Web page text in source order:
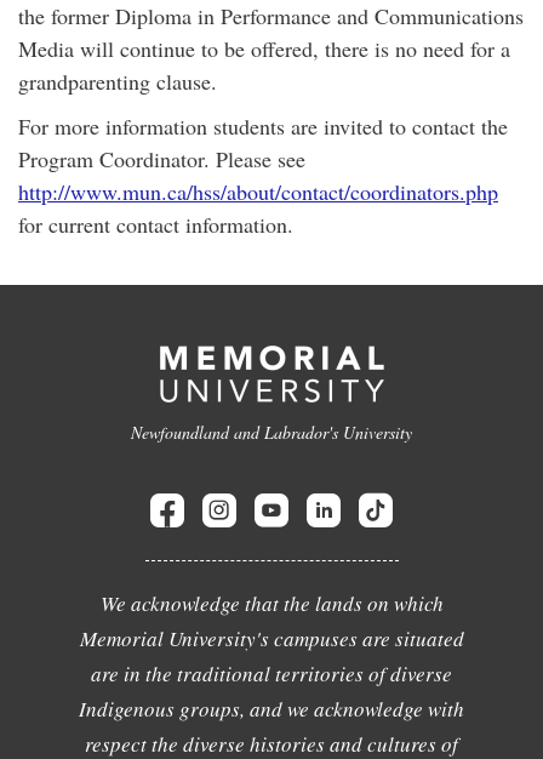
the former Diploma in Performance and Communications
Media will continue to be offered, there is no need for a
grandparenting clause.
For more information students are invited to contact the
Program Coordinator. Please see
http://www.mun.ca/hss/about/contact/coordinators.php
for current contact information.
Newfoundland and Labrador's University
We acknowledge that the lands on which
Memorial University's campuses are situated
are in the traditional territories of diverse
Indigenous groups, and we acknowledge with
respect the diverse histories and cultures of